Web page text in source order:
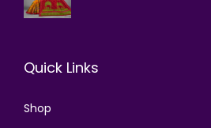
Quick Links
Shop